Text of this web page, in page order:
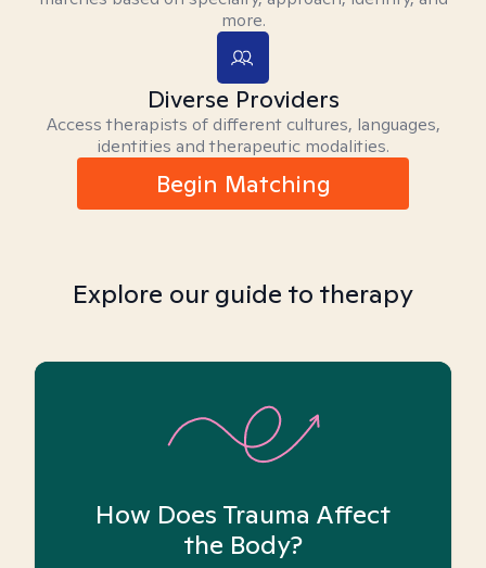
more.
Diverse Providers
Access therapists of different cultures, languages,
identities and therapeutic modalities.
Begin Matching
Explore our guide to therapy
How Does Trauma Affect
the Body?